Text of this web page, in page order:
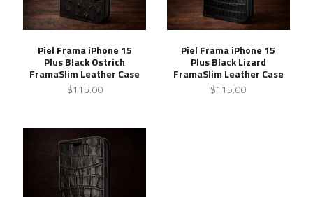
Piel Frama iPhone 15
Plus Black Ostrich
FramaSlim Leather Case
$115.00
Piel Frama iPhone 15
Plus Black Lizard
FramaSlim Leather Case
$115.00